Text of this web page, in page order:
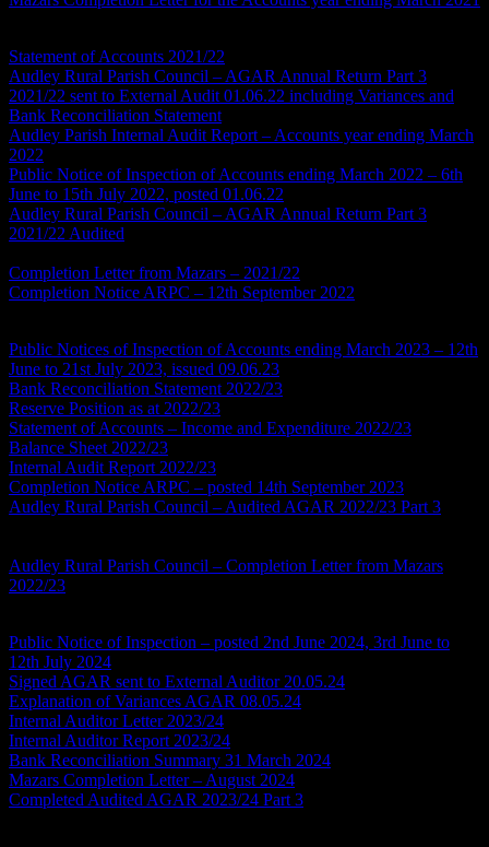
Statement of Accounts 2021/22
Audley Rural Parish Council – AGAR Annual Return Part 3
2021/22 sent to External Audit 01.06.22 including Variances and
Bank Reconciliation Statement
Audley Parish Internal Audit Report – Accounts year ending March
2022
Public Notice of Inspection of Accounts ending March 2022 – 6th
June to 15th July 2022, posted 01.06.22
Audley Rural Parish Council – AGAR Annual Return Part 3
2021/22 Audited
Completion Letter from Mazars – 2021/22
Completion Notice ARPC – 12th September 2022
Public Notices of Inspection of Accounts ending March 2023 – 12th
June to 21st July 2023, issued 09.06.23
Bank Reconciliation Statement 2022/23
Reserve Position as at 2022/23
Statement of Accounts – Income and Expenditure 2022/23
Balance Sheet 2022/23
Internal Audit Report 2022/23
Completion Notice ARPC – posted 14th September 2023
Audley Rural Parish Council – Audited AGAR 2022/23 Part 3
Audley Rural Parish Council – Completion Letter from Mazars
2022/23
Public Notice of Inspection – posted 2nd June 2024, 3rd June to
12th July 2024
Signed AGAR sent to External Auditor 20.05.24
Explanation of Variances AGAR 08.05.24
Internal Auditor Letter 2023/24
Internal Auditor Report 2023/24
Bank Reconciliation Summary 31 March 2024
Mazars Completion Letter – August 2024
Completed Audited AGAR 2023/24 Part 3